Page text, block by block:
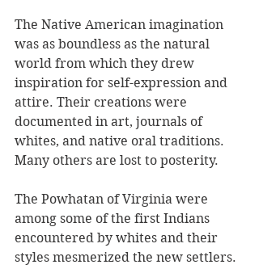
The Native American imagination
was as boundless as the natural
world from which they drew
inspiration for self-expression and
attire. Their creations were
documented in art, journals of
whites, and native oral traditions.
Many others are lost to posterity.
The Powhatan of Virginia were
among some of the first Indians
encountered by whites and their
styles mesmerized the new settlers.